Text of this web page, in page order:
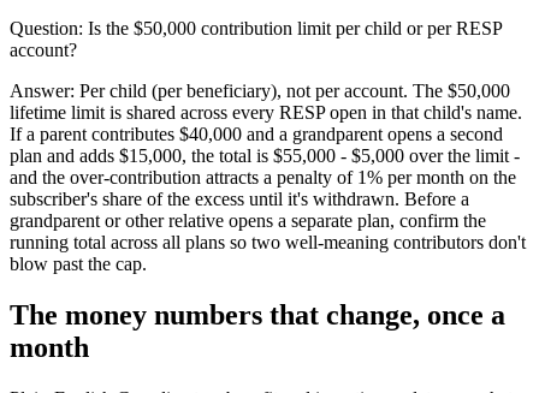
Question: Is the $50,000 contribution limit per child or per RESP
account?
Answer: Per child (per beneficiary), not per account. The $50,000
lifetime limit is shared across every RESP open in that child's name.
If a parent contributes $40,000 and a grandparent opens a second
plan and adds $15,000, the total is $55,000 - $5,000 over the limit -
and the over-contribution attracts a penalty of 1% per month on the
subscriber's share of the excess until it's withdrawn. Before a
grandparent or other relative opens a separate plan, confirm the
running total across all plans so two well-meaning contributors don't
blow past the cap.
The money numbers that change, once a
month